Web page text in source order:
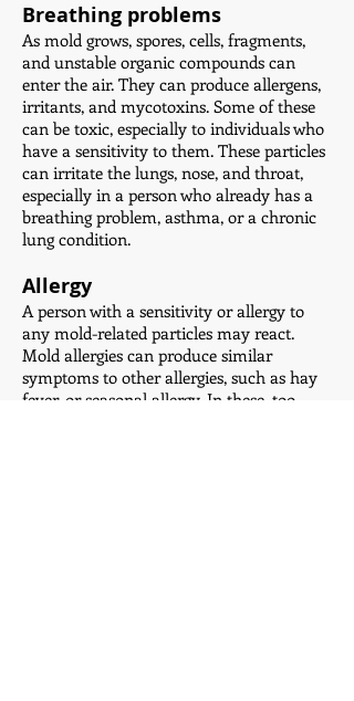
Breathing problems
As mold grows, spores, cells, fragments,
and unstable organic compounds can
enter the air. They can produce allergens,
irritants, and mycotoxins. Some of these
can be toxic, especially to individuals who
have a sensitivity to them. These particles
can irritate the lungs, nose, and throat,
especially in a person who already has a
breathing problem, asthma, or a chronic
lung condition.
Allergy
A person with a sensitivity or allergy to
any mold-related particles may react.
Mold allergies can produce similar
symptoms to other allergies, such as hay
fever, or seasonal allergy. In these, too,